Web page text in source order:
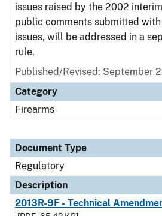
issues raised by the 2002
public comments submitted
issues, will be addressed in a
rule.
Published/Revised: September
Category
Firearms
Document Type
Regulatory
Description
2013R-9F - Technical